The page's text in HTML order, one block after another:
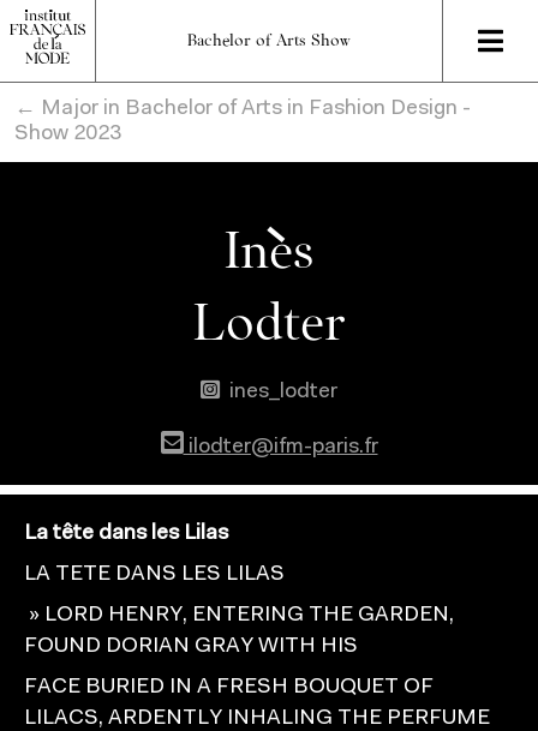
Bachelor of Arts Show
← Major in Bachelor of Arts in Fashion Design -
Show 2023
Inès
Lodter
ines_lodter
ilodter@ifm-paris.fr
La tête dans les Lilas
LA TETE DANS LES LILAS
» LORD HENRY, ENTERING THE GARDEN,
FOUND DORIAN GRAY WITH HIS
FACE BURIED IN A FRESH BOUQUET OF
LILACS, ARDENTLY INHALING THE PERFUME